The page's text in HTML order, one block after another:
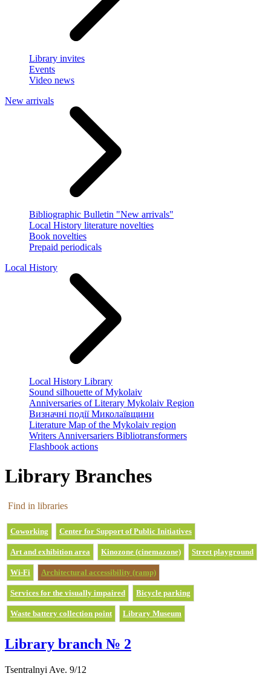
Library invites
Events
Video news
New arrivals
Bibliographic Bulletin "New arrivals"
Local History literature novelties
Book novelties
Prepaid periodicals
Local History
Local History Library
Sound silhouette of Mykolaiv
Anniversaries of Literary Mykolaiv Region
Визначні події Миколаївщини
Literature Map of the Mykolaiv region
Writers Anniversariers Bibliotransformers
Flashbook actions
Library Branches
Find in libraries
Coworking Center for Support of Public Initiatives
Art and exhibition area Kinozone (cinemazone) Street playground
Wi-Fi Architectural accessibility (ramp)
Services for the visually impaired Bicycle parking
Waste battery collection point Library Museum
Library branch № 2
Tsentralnyi Ave. 9/12